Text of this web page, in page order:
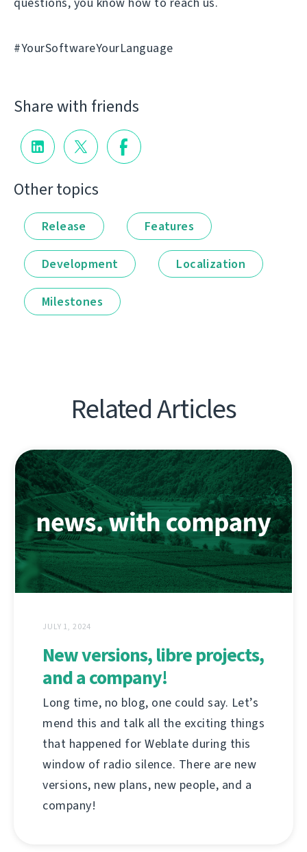
#YourSoftwareYourLanguage
Share with friends
Other topics
Release Features
Development Localization
Milestones
Related Articles
JULY 1, 2024
New versions, libre projects,
and a company!
Long time, no blog, one could say. Let’s
mend this and talk all the exciting things
that happened for Weblate during this
window of radio silence. There are new
versions, new plans, new people, and a
company!